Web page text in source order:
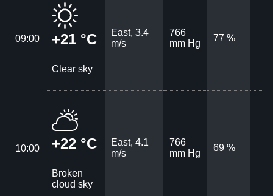
09:00 +21 °C
Clear sky
East, 3.4
m/s
766
mm Hg
77 %
10:00 +22 °C
Broken
cloud sky
East, 4.1
m/s
766
mm Hg
69 %